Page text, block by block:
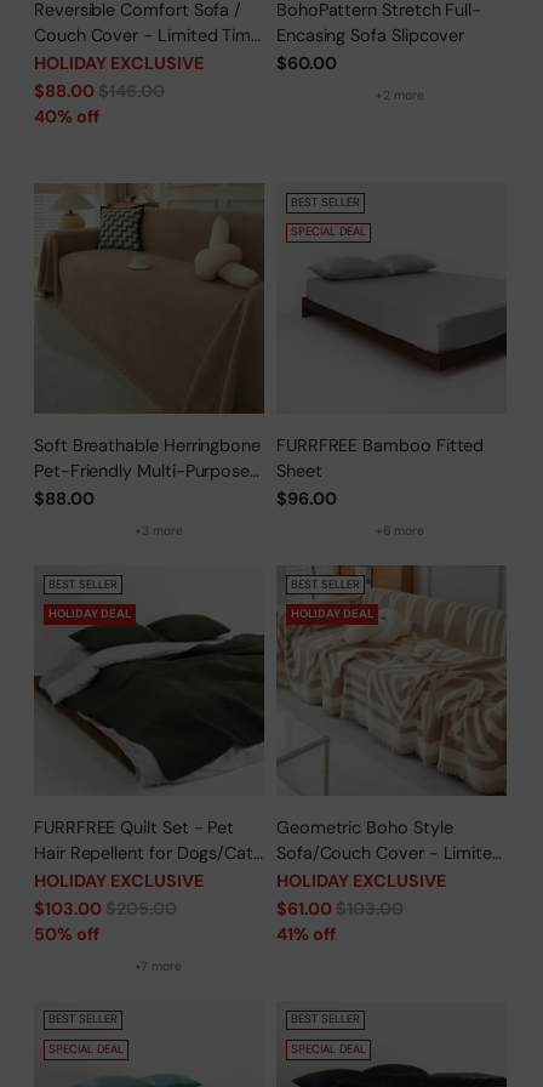
Reversible Comfort Sofa /
Couch Cover - Limited Time
Offer
HOLIDAY EXCLUSIVE
Regular
price
$88.00$146.00
40% off
BohoPattern Stretch Full-
Encasing Sofa Slipcover
$60.00
+2 more
Soft Breathable Herringbone
Pet-Friendly Multi-Purpose
Minimalist Sofa Cover –
Woven Throw Couch
$88.00
+3 more
BEST SELLER
SPECIAL DEAL
FURRFREE Bamboo Fitted
Sheet
$96.00
+6 more
BEST SELLER
HOLIDAY DEAL
FURRFREE Quilt Set - Pet
Hair Repellent for Dogs/Cats
Family - Limited Time Offer
HOLIDAY EXCLUSIVE
Regular
price
$103.00$205.00
50% off
+7 more
BEST SELLER
HOLIDAY DEAL
Geometric Boho Style
Sofa/Couch Cover - Limited
Time Offer
HOLIDAY EXCLUSIVE
Regular
price
$61.00$103.00
41% off
BEST SELLER
SPECIAL DEAL
BEST SELLER
SPECIAL DEAL